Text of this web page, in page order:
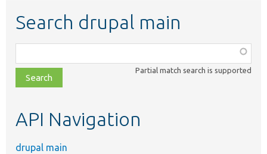
Search drupal main
class,
file,
topic,
Partial match search is supported
API Navigation
drupal main